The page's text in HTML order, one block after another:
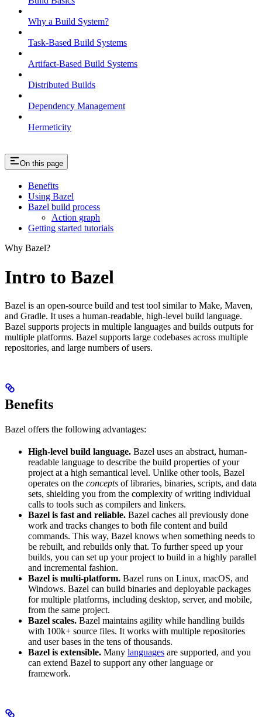
Why a Build System?
Task-Based Build Systems
Artifact-Based Build Systems
Distributed Builds
Dependency Management
Hermeticity
On this page
Benefits
Using Bazel
Bazel build process
Action graph
Getting started tutorials
Why Bazel?
Intro to Bazel
Bazel is an open-source build and test tool similar to Make, Maven,
and Gradle. It uses a human-readable, high-level build language.
Bazel supports projects in multiple languages and builds outputs for
multiple platforms. Bazel supports large codebases across multiple
repositories, and large numbers of users.
Benefits
Bazel offers the following advantages:
High-level build language. Bazel uses an abstract, human-
readable language to describe the build properties of your
project at a high semantical level. Unlike other tools, Bazel
operates on the concepts of libraries, binaries, scripts, and data
sets, shielding you from the complexity of writing individual
calls to tools such as compilers and linkers.
Bazel is fast and reliable. Bazel caches all previously done
work and tracks changes to both file content and build
commands. This way, Bazel knows when something needs to
be rebuilt, and rebuilds only that. To further speed up your
builds, you can set up your project to build in a highly parallel
and incremental fashion.
Bazel is multi-platform. Bazel runs on Linux, macOS, and
Windows. Bazel can build binaries and deployable packages
for multiple platforms, including desktop, server, and mobile,
from the same project.
Bazel scales. Bazel maintains agility while handling builds
with 100k+ source files. It works with multiple repositories
and user bases in the tens of thousands.
Bazel is extensible. Many languages are supported, and you
can extend Bazel to support any other language or
framework.